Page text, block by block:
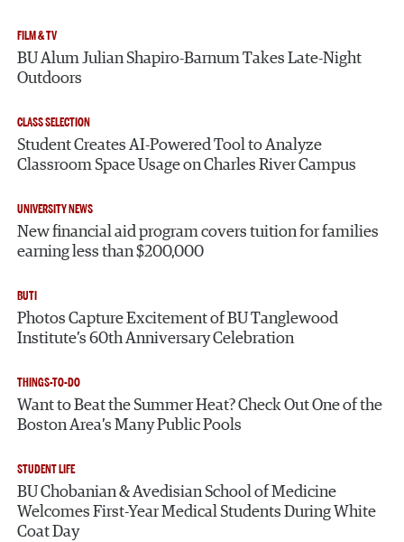
FILM & TV
BU Alum Julian Shapiro-Barnum Takes Late-Night
Outdoors
CLASS SELECTION
Student Creates AI-Powered Tool to Analyze
Classroom Space Usage on Charles River Campus
UNIVERSITY NEWS
New financial aid program covers tuition for families
earning less than $200,000
BUTI
Photos Capture Excitement of BU Tanglewood
Institute’s 60th Anniversary Celebration
THINGS-TO-DO
Want to Beat the Summer Heat? Check Out One of the
Boston Area’s Many Public Pools
STUDENT LIFE
BU Chobanian & Avedisian School of Medicine
Welcomes First-Year Medical Students During White
Coat Day